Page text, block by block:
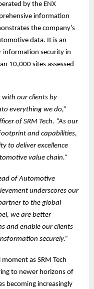
by the ENX
information
the company’s
data. It is an
information security in
10,000 sites assessed
with our clients by
everything we do,”
of SRM Tech. “As our
and capabilities,
to deliver excellence
value chain.”
of Automotive
underscores our
to the global
we are better
and enable our clients
securely.”
as SRM Tech
to newer horizons of
becoming increasingly